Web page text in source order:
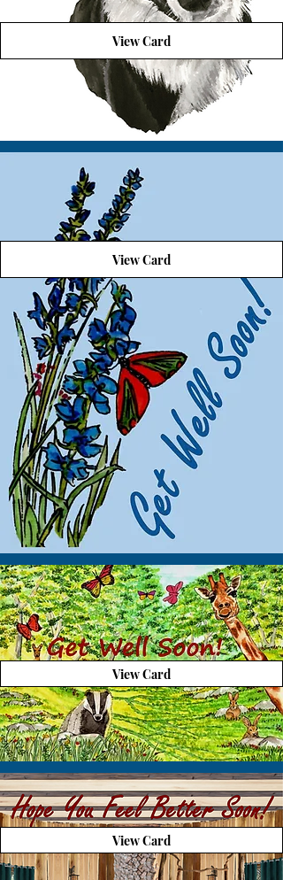
View Card
View Card
View Card
View Card